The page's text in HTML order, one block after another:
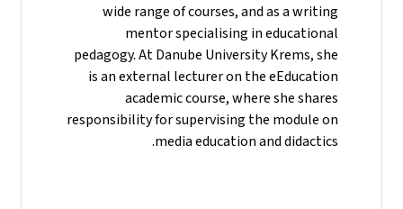
wide range of courses, and as a writing
mentor specialising in educational
pedagogy. At Danube University Krems, she
is an external lecturer on the eEducation
academic course, where she shares
responsibility for supervising the module on
media education and didactics.